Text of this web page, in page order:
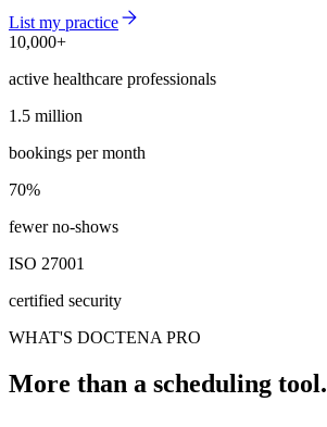
List my practice
10,000+
10,000+
active healthcare professionals
1.5 million
1.5 million
bookings per month
70%
70%
fewer no-shows
ISO 27001
certified security
WHAT'S DOCTENA PRO
More than a scheduling tool.